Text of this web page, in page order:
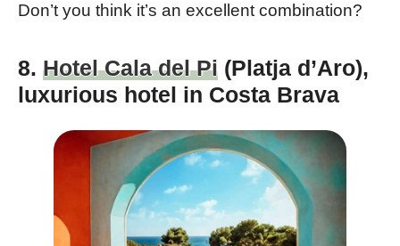
Don’t you think it’s an excellent combination?
8. Hotel Cala del Pi (Platja d’Aro),
luxurious hotel in Costa Brava